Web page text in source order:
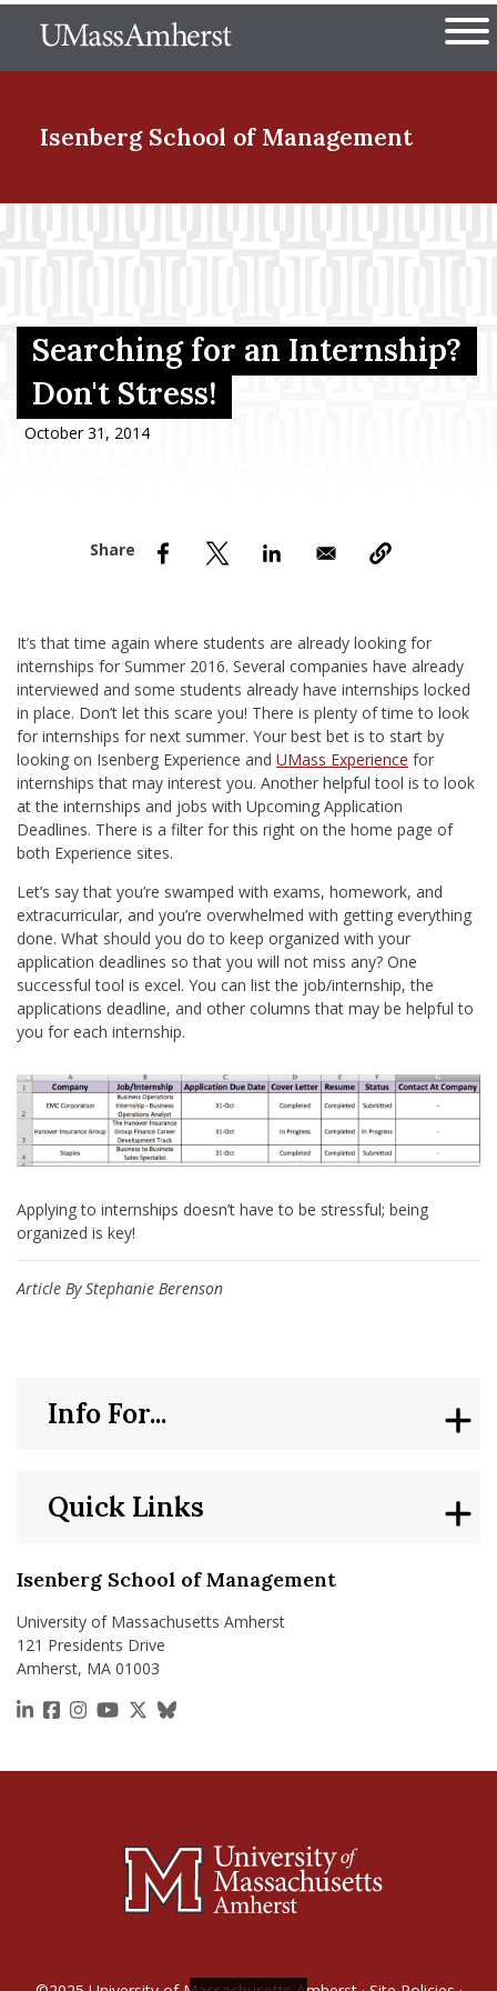
to
The University of
Isenberg School of Management
Menu Item
Menu Item
Searching for an Internship?
Don't Stress!
October 31, 2014
It’s that time again where students are already looking for
internships for Summer 2016. Several companies have already
interviewed and some students already have internships locked
in place. Don’t let this scare you! There is plenty of time to look
for internships for next summer. Your best bet is to start by
looking on Isenberg Experience and UMass Experience for
internships that may interest you. Another helpful tool is to look
at the internships and jobs with Upcoming Application
Deadlines. There is a filter for this right on the home page of
both Experience sites.
Let’s say that you’re swamped with exams, homework, and
extracurricular, and you’re overwhelmed with getting everything
done. What should you do to keep organized with your
application deadlines so that you will not miss any? One
successful tool is excel. You can list the job/internship, the
applications deadline, and other columns that may be helpful to
you for each internship.
Applying to internships doesn’t have to be stressful; being
organized is key!
Article By Stephanie Berenson
Isenberg School of Management
University of Massachusetts Amherst
121 Presidents Drive
Amherst, MA 01003
https://www.linkedin.com/school/isenberg-school-
https://www.facebook.com/isenbergumass
https://www.instagram.com/isenbergumass
https://www.youtube.com/IsenbergUMass
https://x.com/Isenbergumass
https://bsky.app/profile/
Quick Links
Info For...